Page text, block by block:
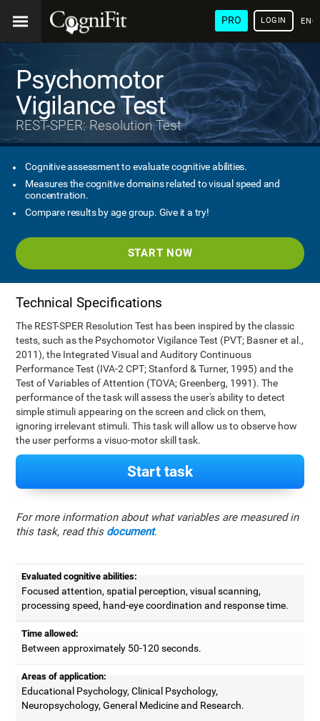
PRO LOGIN
Psychomotor
Vigilance Test
REST-SPER: Resolution Test
Cognitive assessment to evaluate cognitive abilities.
Measures the cognitive domains related to visual speed and
concentration.
Compare results by age group. Give it a try!
START NOW
Technical Specifications
The REST-SPER Resolution Test has been inspired by the classic
tests, such as the Psychomotor Vigilance Test (PVT; Basner et al.,
2011), the Integrated Visual and Auditory Continuous
Performance Test (IVA-2 CPT; Stanford & Turner, 1995) and the
Test of Variables of Attention (TOVA; Greenberg, 1991). The
performance of the task will assess the user's ability to detect
simple stimuli appearing on the screen and click on them,
ignoring irrelevant stimuli. This task will allow us to observe how
the user performs a visuo-motor skill task.
Start task
For more information about what variables are measured in
this task, read this document.
Evaluated cognitive abilities:
Focused attention, spatial perception, visual scanning,
processing speed, hand-eye coordination and response time.
Time allowed:
Between approximately 50-120 seconds.
Areas of application:
Educational Psychology, Clinical Psychology,
Neuropsychology, General Medicine and Research.